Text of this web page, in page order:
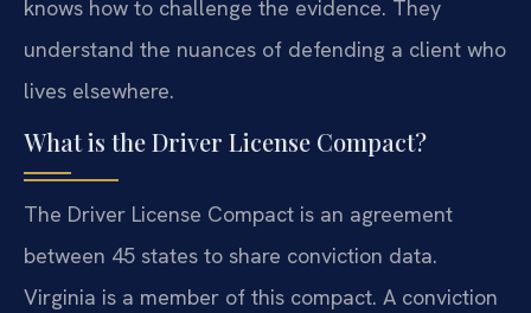
knows how to challenge the evidence. They
understand the nuances of defending a client who
lives elsewhere.
What is the Driver License Compact?
The Driver License Compact is an agreement
between 45 states to share conviction data.
Virginia is a member of this compact. A conviction